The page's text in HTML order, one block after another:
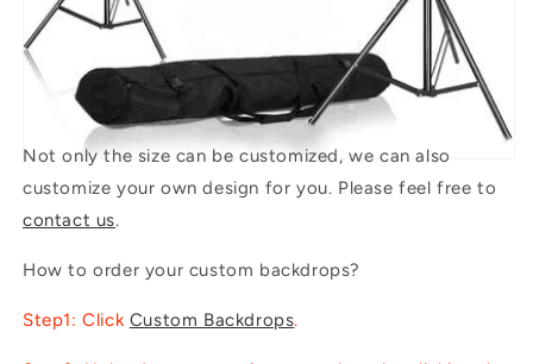
Not only the size can be customized, we can also
customize your own design for you. Please feel free to
contact us.
How to order your custom backdrops?
Step1: Click Custom Backdrops.